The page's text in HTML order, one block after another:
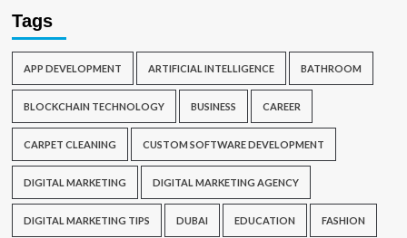
Tags
APP DEVELOPMENT ARTIFICIAL INTELLIGENCE BATHROOM
BLOCKCHAIN TECHNOLOGY BUSINESS CAREER
CARPET CLEANING CUSTOM SOFTWARE DEVELOPMENT
DIGITAL MARKETING DIGITAL MARKETING AGENCY
DIGITAL MARKETING TIPS DUBAI EDUCATION FASHION